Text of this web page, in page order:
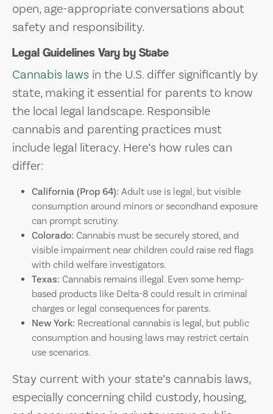
open, age-appropriate conversations about
safety and responsibility.
Legal Guidelines Vary by State
Cannabis laws in the U.S. differ significantly by
state, making it essential for parents to know
the local legal landscape. Responsible
cannabis and parenting practices must
include legal literacy. Here’s how rules can
differ:
California (Prop 64): Adult use is legal, but visible
consumption around minors or secondhand exposure
can prompt scrutiny.
Colorado: Cannabis must be securely stored, and
visible impairment near children could raise red flags
with child welfare investigators.
Texas: Cannabis remains illegal. Even some hemp-
based products like Delta-8 could result in criminal
charges or legal consequences for parents.
New York: Recreational cannabis is legal, but public
consumption and housing laws may restrict certain
use scenarios.
Stay current with your state’s cannabis laws,
especially concerning child custody, housing,